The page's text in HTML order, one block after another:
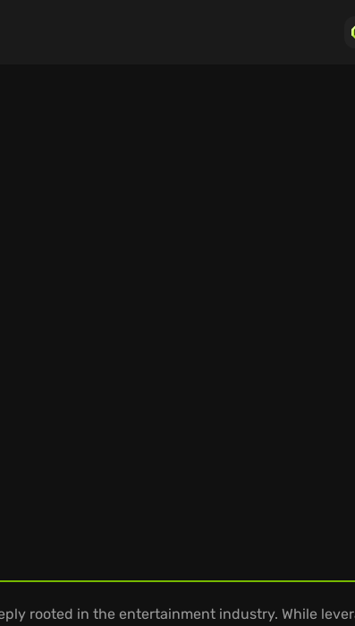
rooted in the entertainment industry. While